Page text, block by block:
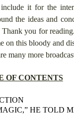
it for the
the ideas and
Thank you for
on this bloody and
many more
OF CONTENTS
HE TOLD